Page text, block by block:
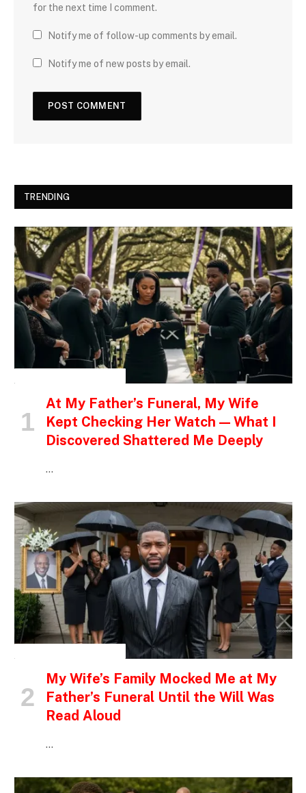
for the next time I comment.
Notify me of follow-up comments by email.
Notify me of new posts by email.
TRENDING
At My Father’s Funeral, My Wife
Kept Checking Her Watch — What I
Discovered Shattered Me Deeply
…
My Wife’s Family Mocked Me at My
Father’s Funeral Until the Will Was
Read Aloud
…